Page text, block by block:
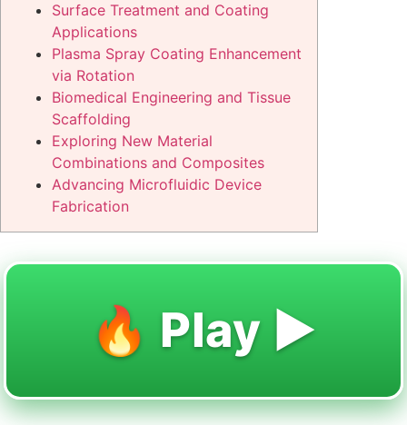
Surface Treatment and Coating
Applications
Plasma Spray Coating Enhancement
via Rotation
Biomedical Engineering and Tissue
Scaffolding
Exploring New Material
Combinations and Composites
Advancing Microfluidic Device
Fabrication
🔥 Play ▶️